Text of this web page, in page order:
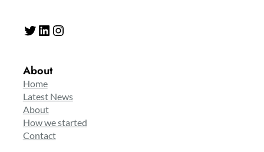
Twitter LinkedIn Instagram
About
Home
Latest News
About
How we started
Contact